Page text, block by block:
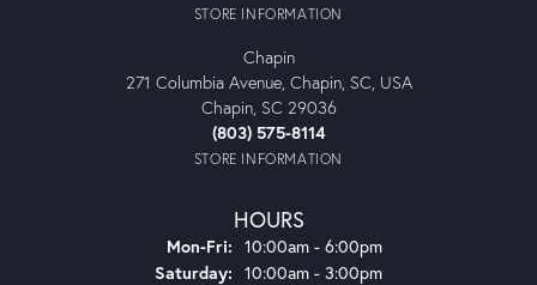
STORE INFORMATION
Chapin
271 Columbia Avenue, Chapin, SC, USA
Chapin, SC 29036
(803) 575-8114
STORE INFORMATION
HOURS
Mon-Fri: Monday - Friday:
10:00am - 6:00pm
Saturday: 10:00am - 3:00pm